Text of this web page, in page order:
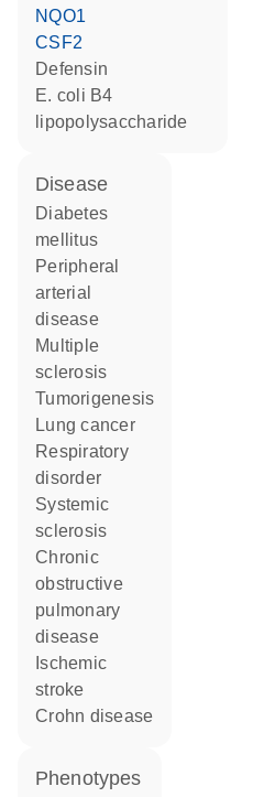
NQO1
CSF2
defensin
E. coli B4
lipopolysaccharide
disease
diabetes
mellitus
peripheral
arterial
disease
multiple
sclerosis
tumorigenesis
lung cancer
respiratory
disorder
systemic
sclerosis
chronic
obstructive
pulmonary
disease
ischemic
stroke
Crohn disease
phenotypes